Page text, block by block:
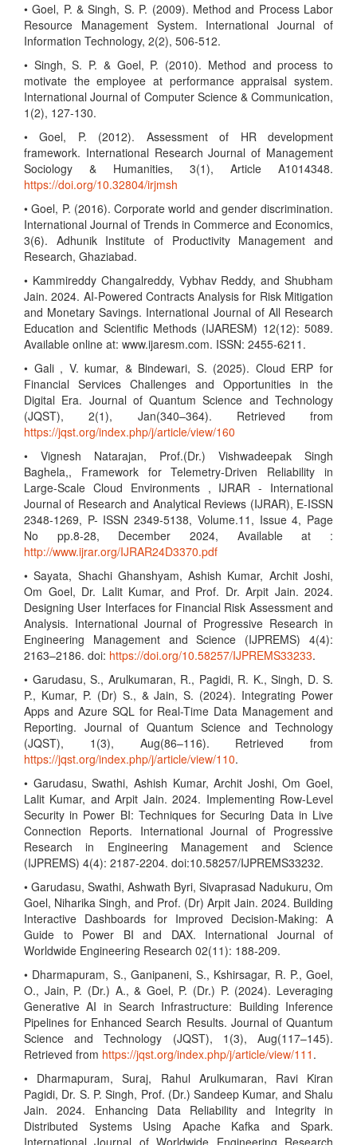
• Goel, P. & Singh, S. P. (2009). Method and Process Labor
Resource Management System. International Journal of
Information Technology, 2(2), 506-512.
• Singh, S. P. & Goel, P. (2010). Method and process to
motivate the employee at performance appraisal system.
International Journal of Computer Science & Communication,
1(2), 127-130.
• Goel, P. (2012). Assessment of HR development
framework. International Research Journal of Management
Sociology & Humanities, 3(1), Article A1014348.
https://doi.org/10.32804/irjmsh
• Goel, P. (2016). Corporate world and gender discrimination.
International Journal of Trends in Commerce and Economics,
3(6). Adhunik Institute of Productivity Management and
Research, Ghaziabad.
• Kammireddy Changalreddy, Vybhav Reddy, and Shubham
Jain. 2024. AI-Powered Contracts Analysis for Risk Mitigation
and Monetary Savings. International Journal of All Research
Education and Scientific Methods (IJARESM) 12(12): 5089.
Available online at: www.ijaresm.com. ISSN: 2455-6211.
• Gali , V. kumar, & Bindewari, S. (2025). Cloud ERP for
Financial Services Challenges and Opportunities in the
Digital Era. Journal of Quantum Science and Technology
(JQST), 2(1), Jan(340–364). Retrieved from
https://jqst.org/index.php/j/article/view/160
• Vignesh Natarajan, Prof.(Dr.) Vishwadeepak Singh
Baghela,, Framework for Telemetry-Driven Reliability in
Large-Scale Cloud Environments , IJRAR - International
Journal of Research and Analytical Reviews (IJRAR), E-ISSN
2348-1269, P- ISSN 2349-5138, Volume.11, Issue 4, Page
No pp.8-28, December 2024, Available at :
http://www.ijrar.org/IJRAR24D3370.pdf
• Sayata, Shachi Ghanshyam, Ashish Kumar, Archit Joshi,
Om Goel, Dr. Lalit Kumar, and Prof. Dr. Arpit Jain. 2024.
Designing User Interfaces for Financial Risk Assessment and
Analysis. International Journal of Progressive Research in
Engineering Management and Science (IJPREMS) 4(4):
2163–2186. doi: https://doi.org/10.58257/IJPREMS33233.
• Garudasu, S., Arulkumaran, R., Pagidi, R. K., Singh, D. S.
P., Kumar, P. (Dr) S., & Jain, S. (2024). Integrating Power
Apps and Azure SQL for Real-Time Data Management and
Reporting. Journal of Quantum Science and Technology
(JQST), 1(3), Aug(86–116). Retrieved from
https://jqst.org/index.php/j/article/view/110.
• Garudasu, Swathi, Ashish Kumar, Archit Joshi, Om Goel,
Lalit Kumar, and Arpit Jain. 2024. Implementing Row-Level
Security in Power BI: Techniques for Securing Data in Live
Connection Reports. International Journal of Progressive
Research in Engineering Management and Science
(IJPREMS) 4(4): 2187-2204. doi:10.58257/IJPREMS33232.
• Garudasu, Swathi, Ashwath Byri, Sivaprasad Nadukuru, Om
Goel, Niharika Singh, and Prof. (Dr) Arpit Jain. 2024. Building
Interactive Dashboards for Improved Decision-Making: A
Guide to Power BI and DAX. International Journal of
Worldwide Engineering Research 02(11): 188-209.
• Dharmapuram, S., Ganipaneni, S., Kshirsagar, R. P., Goel,
O., Jain, P. (Dr.) A., & Goel, P. (Dr.) P. (2024). Leveraging
Generative AI in Search Infrastructure: Building Inference
Pipelines for Enhanced Search Results. Journal of Quantum
Science and Technology (JQST), 1(3), Aug(117–145).
Retrieved from https://jqst.org/index.php/j/article/view/111 .
• Dharmapuram, Suraj, Rahul Arulkumaran, Ravi Kiran
Pagidi, Dr. S. P. Singh, Prof. (Dr.) Sandeep Kumar, and Shalu
Jain. 2024. Enhancing Data Reliability and Integrity in
Distributed Systems Using Apache Kafka and Spark.
International Journal of Worldwide Engineering Research